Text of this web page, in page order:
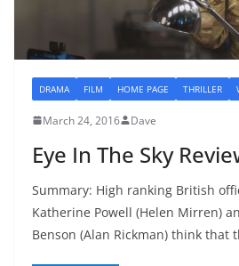
DRAMA FILM HOME PAGE THRILLER
March 24, 2016 Dave
Eye In The Sky
Summary: High ranking British
Katherine Powell (Helen Mirren)
Benson (Alan Rickman) think that